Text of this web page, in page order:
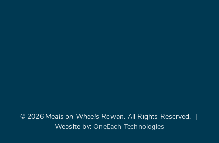
© 2026 Meals on Wheels Rowan. All Rights Reserved. |
Website by: OneEach Technologies